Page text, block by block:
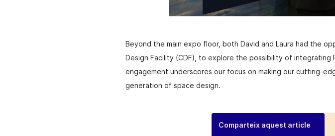
Beyond the main expo floor, both David and Laura had the
Design Facility (CDF), to explore the possibility of integrating
engagement underscores our focus on making our cutting-
generation of space design.
Comparteix aquest article